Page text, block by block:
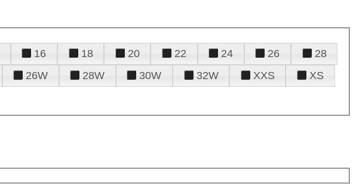
16 18 20 22 24 26
28
26W 28W 30W 32W XXS
XS